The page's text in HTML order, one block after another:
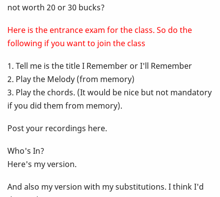
not worth 20 or 30 bucks?
Here is the entrance exam for the class. So do the
following if you want to join the class
1. Tell me is the title I Remember or I'll Remember
2. Play the Melody (from memory)
3. Play the chords. (It would be nice but not mandatory
if you did them from memory).
Post your recordings here.
Who's In?
Here's my version.
And also my version with my substitutions. I think I'd